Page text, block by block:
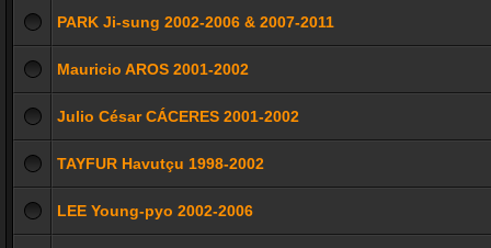
PARK Ji-sung 2002-2006 & 2007-2011
Mauricio AROS 2001-2002
Julio César CÁCERES 2001-2002
TAYFUR Havutçu 1998-2002
LEE Young-pyo 2002-2006